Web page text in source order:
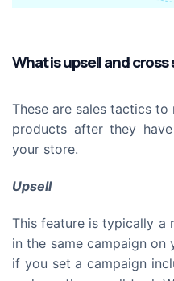
What is upsell and cross
These are sales tactics
products after they
your store.
Upsell
This feature is typically a
in the same campaign on
if you set a campaign